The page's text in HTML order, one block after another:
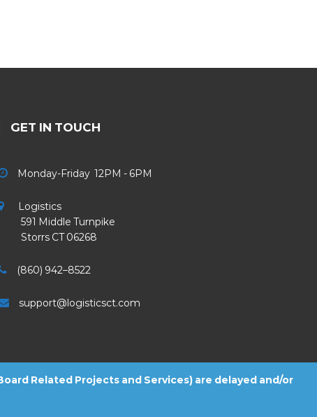
Related Projects and Services) are delayed and/or
GET IN TOUCH
Monday-Friday 12PM - 6PM
Logistics
591 Middle Turnpike
Storrs CT 06268
(860) 942–8522
support@logisticsct.com
2026 . All Rights Reserved.